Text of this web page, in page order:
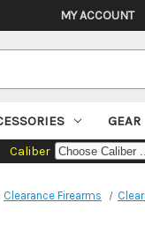
MY ACCOUNT
GEAR
Caliber
Clearance Firearms